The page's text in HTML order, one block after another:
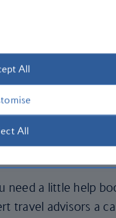
a little
need a little help
travel advisors a
All
All